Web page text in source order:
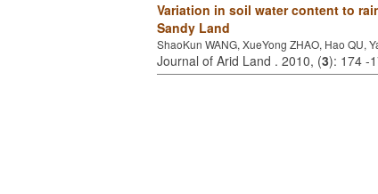
Variation in soil water content to
Sandy Land
ShaoKun WANG, XueYong ZHAO, Hao QU,
Journal of Arid Land . 2010, (3): 174 -